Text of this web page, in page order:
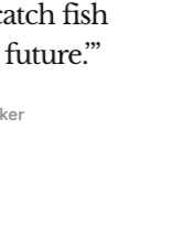
fish